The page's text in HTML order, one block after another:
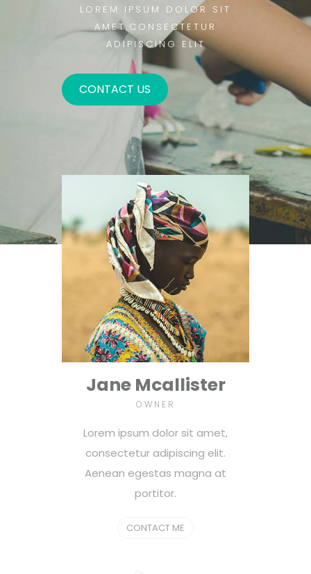
LOREM IPSUM DOLOR SIT
AMET,CONSECTETUR
ADIPISCING ELIT
CONTACT US
Jane Mcallister
OWNER
Lorem ipsum dolor sit amet,
consectetur adipiscing elit.
Aenean egestas magna at
portitor.
CONTACT ME